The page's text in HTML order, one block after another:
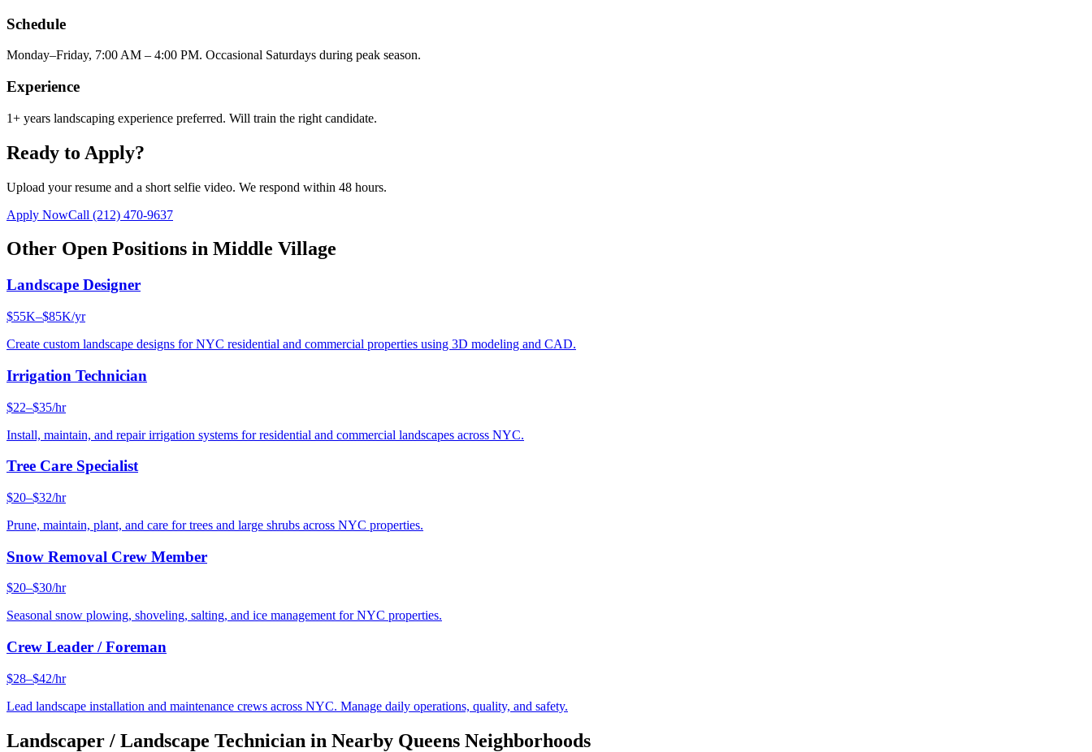
Schedule
Monday–Friday, 7:00 AM – 4:00 PM. Occasional Saturdays during peak season.
Experience
1+ years landscaping experience preferred. Will train the right candidate.
Ready to Apply?
Upload your resume and a short selfie video. We respond within 48 hours.
Apply NowCall (212) 470-9637
Other Open Positions in Middle Village
Landscape Designer
$55K–$85K/yr
Create custom landscape designs for NYC residential and commercial properties using 3D modeling and CAD.
Irrigation Technician
$22–$35/hr
Install, maintain, and repair irrigation systems for residential and commercial landscapes across NYC.
Tree Care Specialist
$20–$32/hr
Prune, maintain, plant, and care for trees and large shrubs across NYC properties.
Snow Removal Crew Member
$20–$30/hr
Seasonal snow plowing, shoveling, salting, and ice management for NYC properties.
Crew Leader / Foreman
$28–$42/hr
Lead landscape installation and maintenance crews across NYC. Manage daily operations, quality, and safety.
Landscaper / Landscape Technician in Nearby Queens Neighborhoods